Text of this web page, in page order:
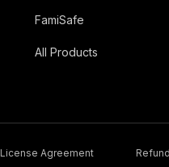
FamiSafe
All Products
License Agreement